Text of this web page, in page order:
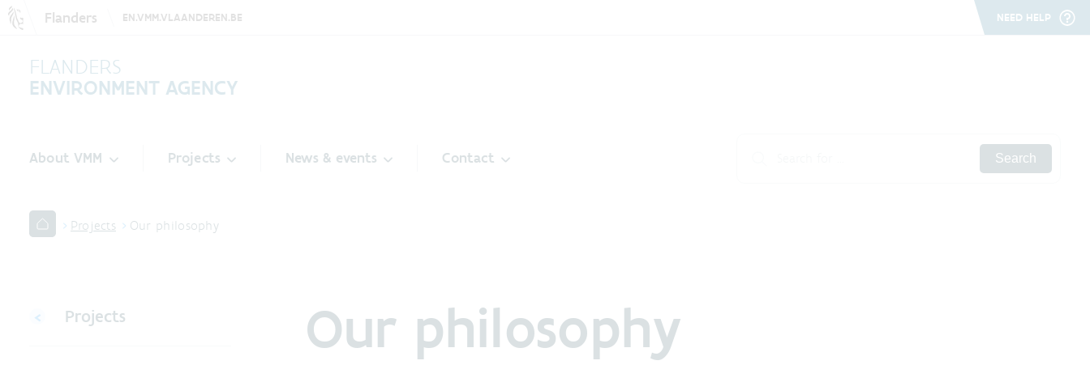
Flanders EN.VMM.VLAANDEREN.BE NEED HELP
FLANDERS
ENVIRONMENT AGENCY
About VMM Projects News & events Contact Search
Projects Our philosophy
Projects Our philosophy